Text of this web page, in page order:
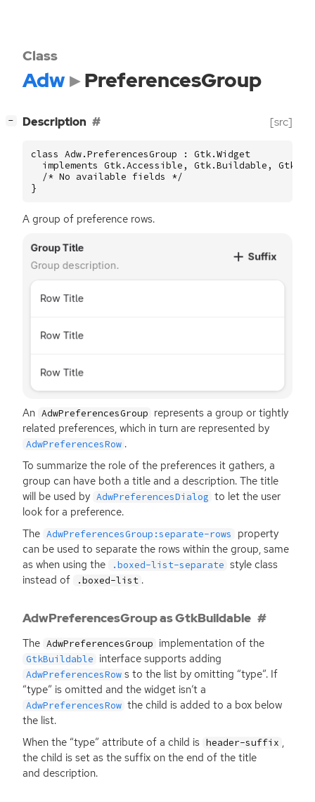
Class
Adw PreferencesGroup
− Description [src]
class Adw.PreferencesGroup : Gtk.Widget
implements Gtk.Accessible, Gtk.Buildable,
  /* No available fields */
}
A group of preference rows.
An AdwPreferencesGroup represents a group or tightly
related preferences, which in turn are represented by
AdwPreferencesRow .
To summarize the role of the preferences it gathers, a
group can have both a title and a description. The title
will be used by AdwPreferencesDialog to let the user
look for a preference.
The AdwPreferencesGroup:separate-rows
property
can be used to separate the rows within the group, same
as when using the
.boxed-list-separate style class
instead of
.boxed-list .
AdwPreferencesGroup as GtkBuildable
The AdwPreferencesGroup implementation of the
GtkBuildable interface supports adding
AdwPreferencesRow s to the list by omitting “type”. If
“type” is omitted and the widget isn’t a
AdwPreferencesRow the child is added to a box below
the list.
When the “type” attribute of a child is header-suffix ,
the child is set as the suffix on the end of the title
and description.